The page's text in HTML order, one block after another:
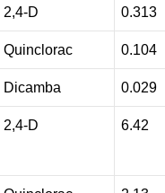
2,4-D 0.313
Quinclorac 0.104
Dicamba 0.029
2,4-D 6.42